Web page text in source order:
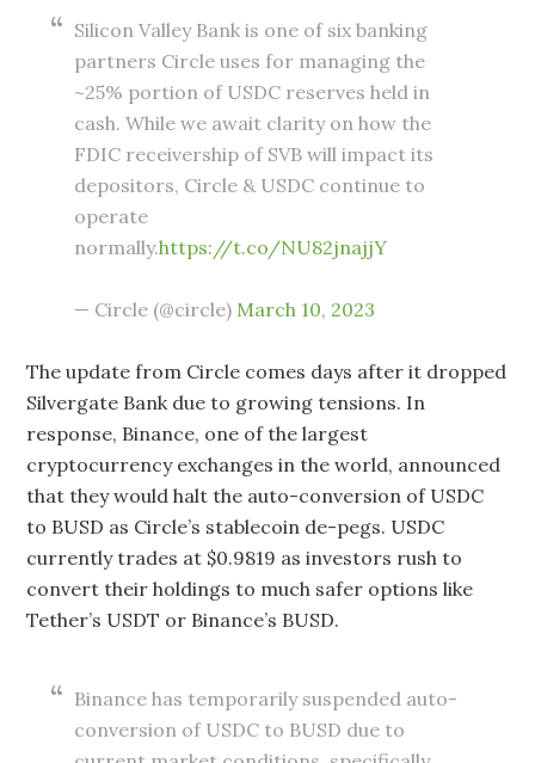
Silicon Valley Bank is one of six banking
partners Circle uses for managing the
~25% portion of USDC reserves held in
cash. While we await clarity on how the
FDIC receivership of SVB will impact its
depositors, Circle & USDC continue to
operate
normally.https://t.co/NU82jnajjY
— Circle (@circle) March 10, 2023
The update from Circle comes days after it dropped
Silvergate Bank due to growing tensions. In
response, Binance, one of the largest
cryptocurrency exchanges in the world, announced
that they would halt the auto-conversion of USDC
to BUSD as Circle’s stablecoin de-pegs. USDC
currently trades at $0.9819 as investors rush to
convert their holdings to much safer options like
Tether’s USDT or Binance’s BUSD.
Binance has temporarily suspended auto-
conversion of USDC to BUSD due to